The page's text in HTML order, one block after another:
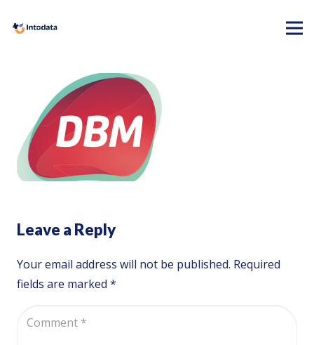
Leave a Reply
Your email address will not be published. Required
fields are marked *